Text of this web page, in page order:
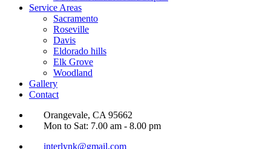
Service Areas
Sacramento
Roseville
Davis
Eldorado hills
Elk Grove
Woodland
Gallery
Contact
Orangevale, CA 95662
Mon to Sat: 7.00 am - 8.00 pm
interlynk@gmail.com